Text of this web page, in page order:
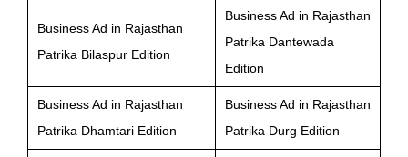
Business Ad in Rajasthan
Patrika Bilaspur Edition
Business Ad in Rajasthan
Patrika Dantewada
Edition
Business Ad in Rajasthan
Patrika Dhamtari Edition
Business Ad in Rajasthan
Patrika Durg Edition